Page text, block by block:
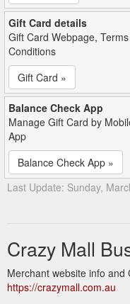
Gift Card details
Gift Card Webpage, Terms
Conditions
Gift Card »
Balance Check App
Manage Gift Card by
App
Balance Check App »
Last Update: Sunday,
Crazy Mall
Merchant website info and
https://crazymall.com.au